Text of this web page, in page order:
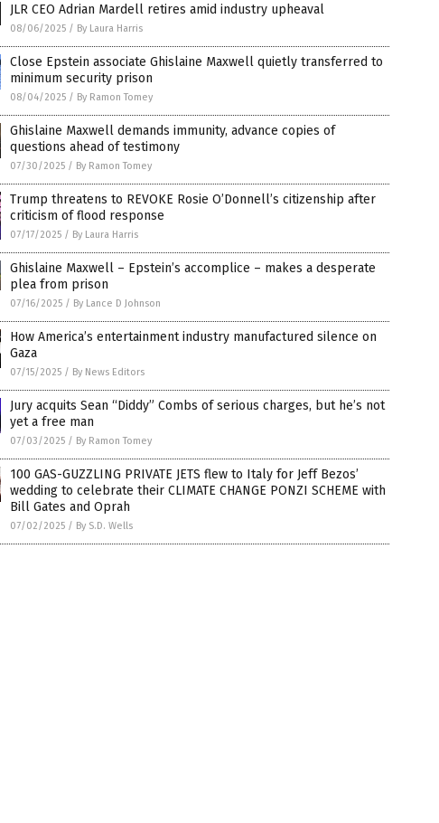
JLR CEO Adrian Mardell retires amid industry upheaval
08/06/2025 / By Laura Harris
Close Epstein associate Ghislaine Maxwell quietly transferred to
minimum security prison
08/04/2025 / By Ramon Tomey
Ghislaine Maxwell demands immunity, advance copies of
questions ahead of testimony
07/30/2025 / By Ramon Tomey
Trump threatens to REVOKE Rosie O’Donnell’s citizenship after
criticism of flood response
07/17/2025 / By Laura Harris
Ghislaine Maxwell – Epstein’s accomplice – makes a desperate
plea from prison
07/16/2025 / By Lance D Johnson
How America’s entertainment industry manufactured silence on
Gaza
07/15/2025 / By News Editors
Jury acquits Sean “Diddy” Combs of serious charges, but he’s not
yet a free man
07/03/2025 / By Ramon Tomey
100 GAS-GUZZLING PRIVATE JETS flew to Italy for Jeff Bezos’
wedding to celebrate their CLIMATE CHANGE PONZI SCHEME with
Bill Gates and Oprah
07/02/2025 / By S.D. Wells